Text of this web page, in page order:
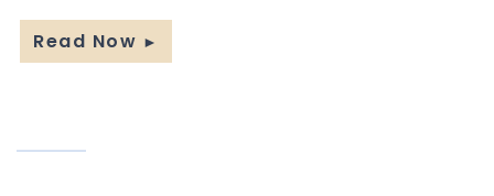
Read Now ►